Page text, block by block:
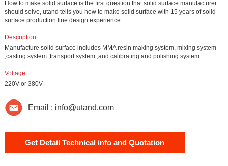
How to make solid surface is the first question that solid surface manufacturer
should solve, utand tells you how to make solid surface with 15 years of solid
surface production line design experience.
Description:
Manufacture solid surface includes MMA resin making system, mixing system
,casting system ,transport system ,and calibrating and polishing system.
Voltage:
220V or 380V
Email : info@utand.com
Get Detail Technical info and Quotation